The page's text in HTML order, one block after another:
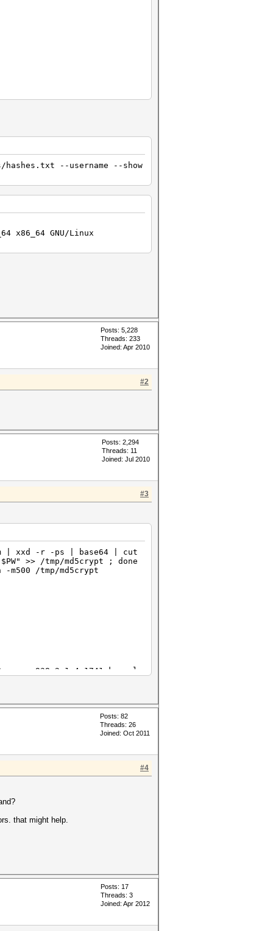
--username --show
x86_64 GNU/Linux
Posts: 5,228
Threads: 233
Joined: Apr 2010
#2
Posts: 2,294
Threads: 11
Joined: Jul 2010
#3
| xxd -r -ps | base64 | cut
>> /tmp/md5crypt ; done
m500 /tmp/md5crypt
Posts: 82
Threads: 26
Joined: Oct 2011
#4
that might help.
Posts: 17
Threads: 3
Joined: Apr 2012